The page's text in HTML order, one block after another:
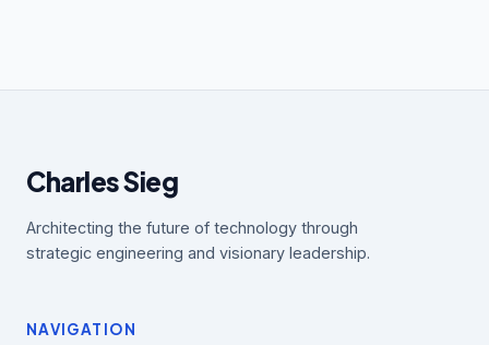
Charles Sieg
Architecting the future of technology through
strategic engineering and visionary leadership.
NAVIGATION